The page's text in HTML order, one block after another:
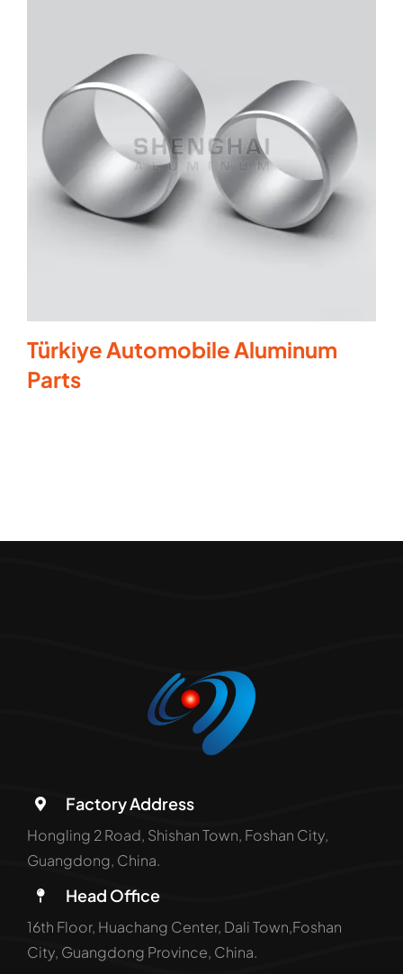
Türkiye Automobile Aluminum
Parts
Factory Address
Hongling 2 Road, Shishan Town, Foshan City,
Guangdong, China.
Head Office
16th Floor, Huachang Center, Dali Town,Foshan
City, Guangdong Province, China.